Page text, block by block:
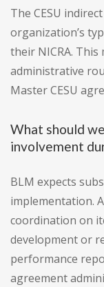
The CESU
organization’s
their NICRA.
administrative
Master CESU
What should
involvement
BLM expects
implementation.
coordination on
development or
performance
agreement